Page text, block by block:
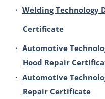
• Welding Technology
Certificate
• Automotive
Hood Repair
• Automotive
Repair Certificate